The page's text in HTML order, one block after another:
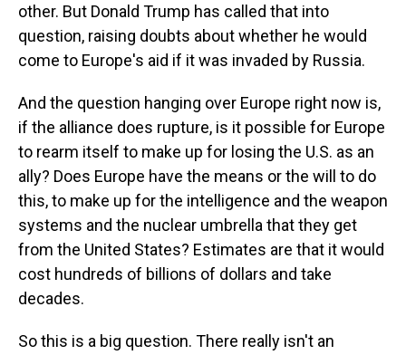
other. But Donald Trump has called that into
question, raising doubts about whether he would
come to Europe's aid if it was invaded by Russia.
And the question hanging over Europe right now is,
if the alliance does rupture, is it possible for Europe
to rearm itself to make up for losing the U.S. as an
ally? Does Europe have the means or the will to do
this, to make up for the intelligence and the weapon
systems and the nuclear umbrella that they get
from the United States? Estimates are that it would
cost hundreds of billions of dollars and take
decades.
So this is a big question. There really isn't an